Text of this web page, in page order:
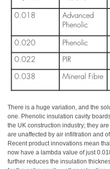
There is a huge variation, and the
one. Phenolic insulation cavity
the UK construction industry; they
are unaffected by air infiltration and
Recent product innovations mean
now have a lambda value of just
further reduces the insulation